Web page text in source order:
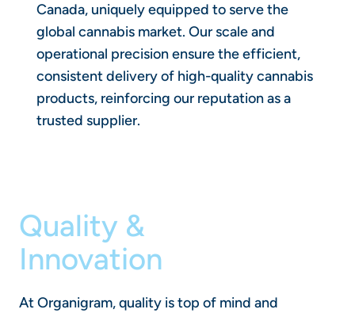
Canada, uniquely equipped to serve the
global cannabis market. Our scale and
operational precision ensure the efficient,
consistent delivery of high-quality cannabis
products, reinforcing our reputation as a
trusted supplier.
Quality &
Innovation
At Organigram, quality is top of mind and